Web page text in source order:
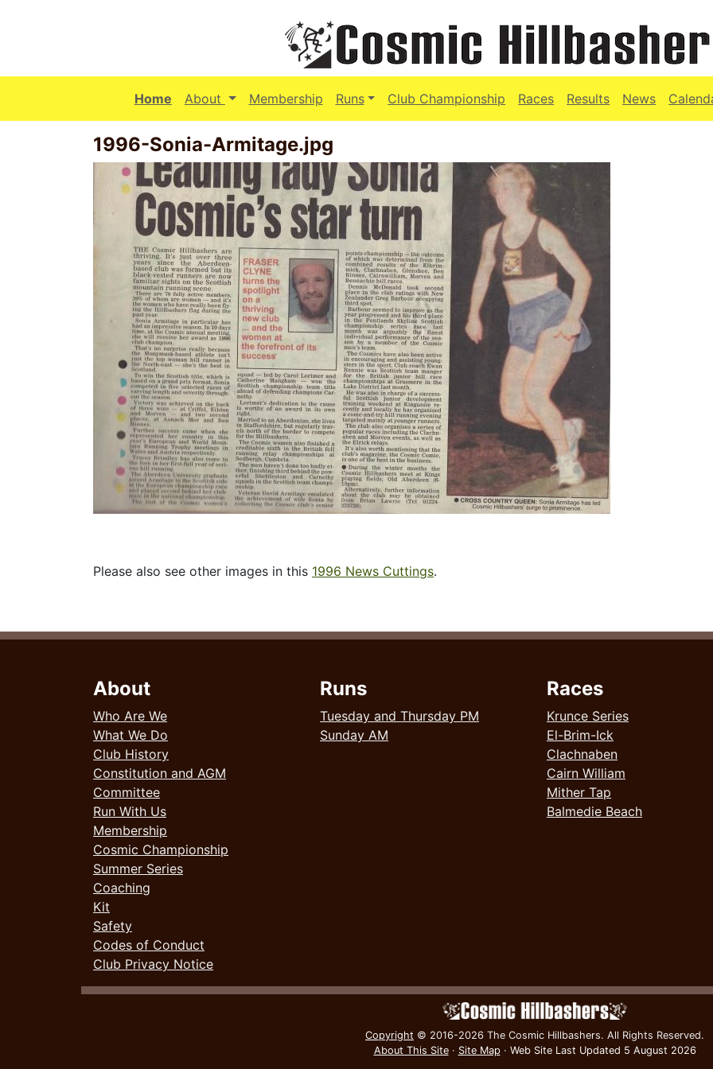
Home About (current)
Membership Runs Club Championship Races Results News
1996-Sonia-Armitage.jpg
Please also see other images in this 1996 News Cuttings.
About
Who Are We
What We Do
Club History
Constitution and AGM
Committee
Run With Us
Membership
Cosmic Championship
Summer Series
Coaching
Kit
Safety
Codes of Conduct
Club Privacy Notice
Runs
Tuesday and Thursday PM
Sunday AM
Races
Krunce Series
El-Brim-Ick
Clachnaben
Cairn William
Mither Tap
Balmedie Beach
Copyright © 2016-2026 The Cosmic Hillbashers. All Rights Reserved.
About This Site· Site Map· Web Site Last Updated 5 August 2026